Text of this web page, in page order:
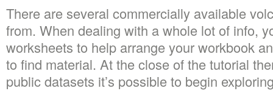
There are several commercially available
from. When dealing with a whole lot of info,
worksheets to help arrange your workbook
to find material. At the close of the tutorial
public datasets it’s possible to begin